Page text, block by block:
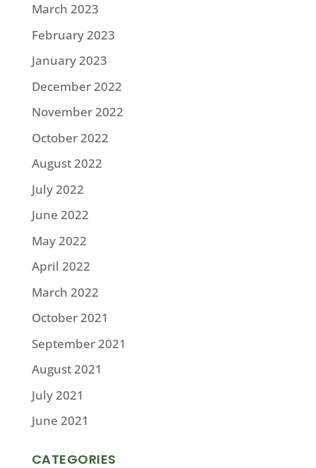
March 2023
February 2023
January 2023
December 2022
November 2022
October 2022
August 2022
July 2022
June 2022
May 2022
April 2022
March 2022
October 2021
September 2021
August 2021
July 2021
June 2021
CATEGORIES